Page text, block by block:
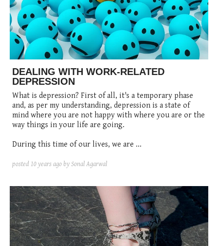
DEALING WITH WORK-RELATED
DEPRESSION
What is depression? First of all, it's a temporary phase
and, as per my understanding, depression is a state of
mind where you are not happy with where you are or the
way things in your life are going.
During this time of our lives, we are ...
posted 10 years ago by Sonal Agarwal